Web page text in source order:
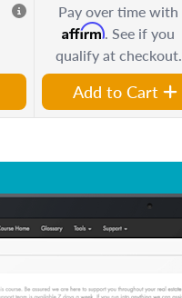
Pay over time with
Affirm. See if you
qualify at checkout.
Add to Cart